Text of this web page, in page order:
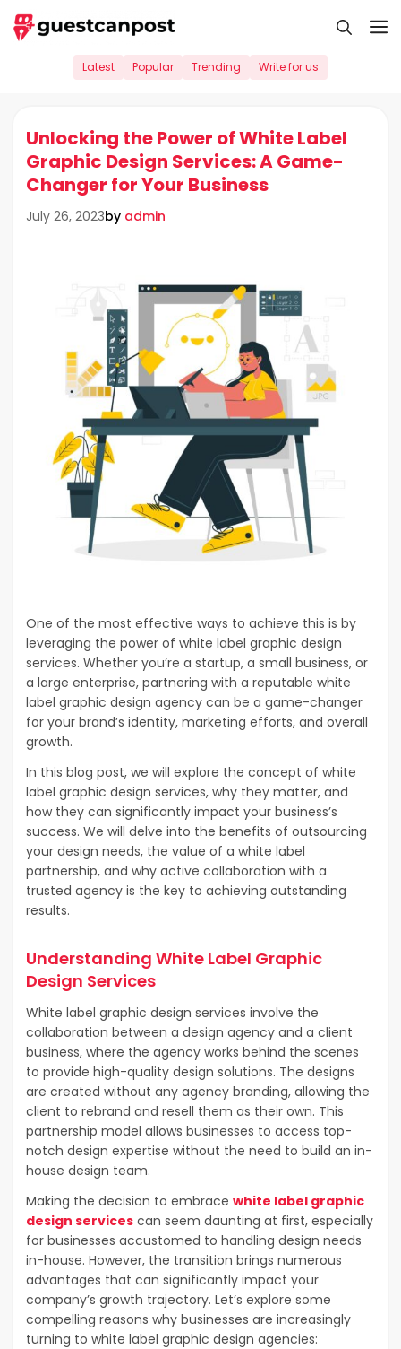
Skip
to
Latest Popular Trending Write for us
Unlocking the Power of White Label
Graphic Design Services: A Game-
Changer for Your Business
July 26, 2023by admin
One of the most effective ways to achieve this is by
leveraging the power of white label graphic design
services. Whether you’re a startup, a small business, or
a large enterprise, partnering with a reputable white
label graphic design agency can be a game-changer
for your brand’s identity, marketing efforts, and overall
growth.
In this blog post, we will explore the concept of white
label graphic design services, why they matter, and
how they can significantly impact your business’s
success. We will delve into the benefits of outsourcing
your design needs, the value of a white label
partnership, and why active collaboration with a
trusted agency is the key to achieving outstanding
results.
Understanding White Label Graphic
Design Services
White label graphic design services involve the
collaboration between a design agency and a client
business, where the agency works behind the scenes
to provide high-quality design solutions. The designs
are created without any agency branding, allowing the
client to rebrand and resell them as their own. This
partnership model allows businesses to access top-
notch design expertise without the need to build an in-
house design team.
Making the decision to embrace white label graphic
design services can seem daunting at first, especially
for businesses accustomed to handling design needs
in-house. However, the transition brings numerous
advantages that can significantly impact your
company’s growth trajectory. Let’s explore some
compelling reasons why businesses are increasingly
turning to white label graphic design agencies: